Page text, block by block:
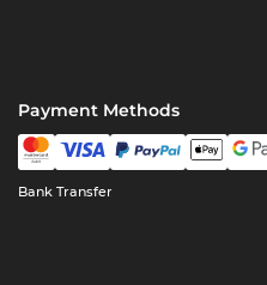
Payment Methods
Bank Transfer